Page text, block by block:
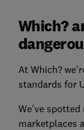
Which?
At Which?
standards for
We've
marketplaces